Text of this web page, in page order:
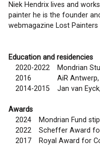
Niek Hendrix lives and
painter he is the founder
webmagazine Lost Painters
Education and residencies
2020-2022
Mondrian
2016
AiR
2014-2015
Jan van
Awards
2024
Mondrian Fund
2022
Scheffer Award
2017
Royal Award for